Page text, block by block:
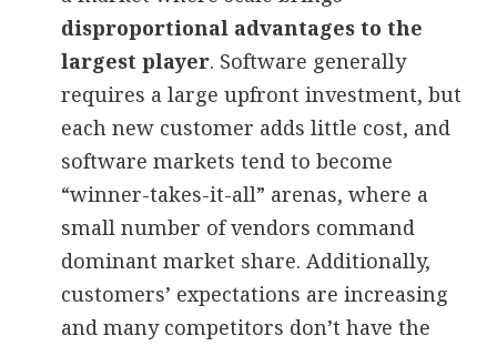
disproportional advantages to the
largest player. Software generally
requires a large upfront investment, but
each new customer adds little cost, and
software markets tend to become
“winner-takes-it-all” arenas, where a
small number of vendors command
dominant market share. Additionally,
customers’ expectations are increasing
and many competitors don’t have the